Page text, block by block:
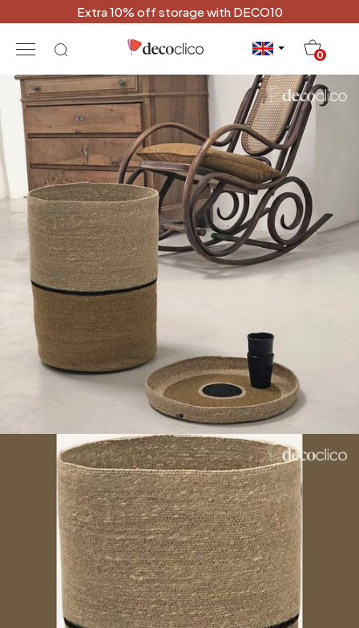
Extra 10% off storage with DECO10
0